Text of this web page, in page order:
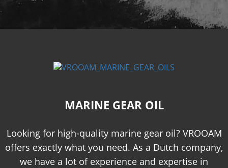
MARINE GEAR OIL
Looking for high-quality marine gear oil? VROOAM
offers exactly what you need. As a Dutch company,
we have a lot of experience and expertise in